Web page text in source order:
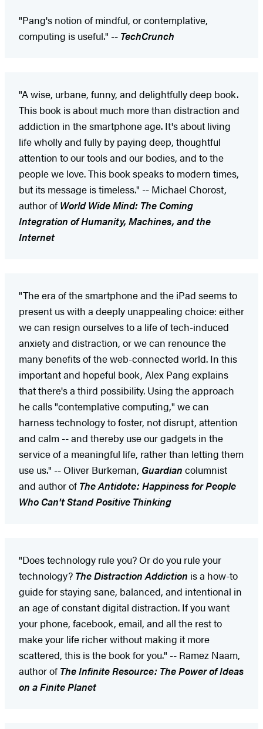
"Pang's notion of mindful, or contemplative,
computing is useful." -- TechCrunch
"A wise, urbane, funny, and delightfully deep book.
This book is about much more than distraction and
addiction in the smartphone age. It's about living
life wholly and fully by paying deep, thoughtful
attention to our tools and our bodies, and to the
people we love. This book speaks to modern times,
but its message is timeless." -- Michael Chorost,
author of World Wide Mind: The Coming
Integration of Humanity, Machines, and the
Internet
"The era of the smartphone and the iPad seems to
present us with a deeply unappealing choice: either
we can resign ourselves to a life of tech-induced
anxiety and distraction, or we can renounce the
many benefits of the web-connected world. In this
important and hopeful book, Alex Pang explains
that there's a third possibility. Using the approach
he calls "contemplative computing," we can
harness technology to foster, not disrupt, attention
and calm -- and thereby use our gadgets in the
service of a meaningful life, rather than letting them
use us." -- Oliver Burkeman, Guardian columnist
and author of The Antidote: Happiness for People
Who Can't Stand Positive Thinking
"Does technology rule you? Or do you rule your
technology? The Distraction Addiction is a how-to
guide for staying sane, balanced, and intentional in
an age of constant digital distraction. If you want
your phone, facebook, email, and all the rest to
make your life richer without making it more
scattered, this is the book for you." -- Ramez Naam,
author of The Infinite Resource: The Power of Ideas
on a Finite Planet